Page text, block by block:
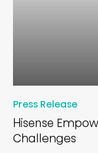
Press Release
Hisense
Challenges